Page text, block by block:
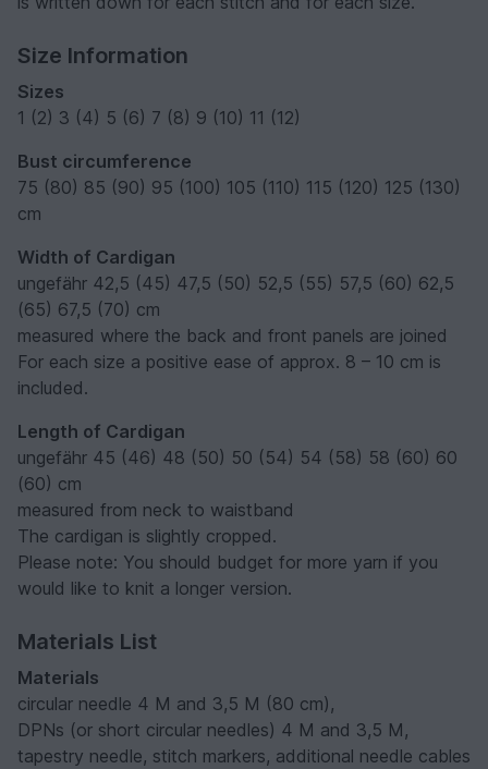
Size Information
Sizes
1 (2) 3 (4) 5 (6) 7 (8) 9 (10) 11 (12)
Bust circumference
75 (80) 85 (90) 95 (100) 105 (110) 115 (120) 125 (130)
cm
Width of Cardigan
ungefähr 42,5 (45) 47,5 (50) 52,5 (55) 57,5 (60) 62,5
(65) 67,5 (70) cm
measured where the back and front panels are joined
For each size a positive ease of approx. 8 – 10 cm is
included.
Length of Cardigan
ungefähr 45 (46) 48 (50) 50 (54) 54 (58) 58 (60) 60
(60) cm
measured from neck to waistband
The cardigan is slightly cropped.
Please note: You should budget for more yarn if you
would like to knit a longer version.
Materials List
Materials
circular needle 4 M and 3,5 M (80 cm),
DPNs (or short circular needles) 4 M and 3,5 M,
tapestry needle, stitch markers, additional needle cables